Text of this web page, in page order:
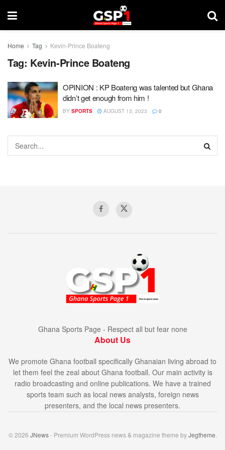
Home Tag Kevin-Prince Boateng
Tag: Kevin-Prince Boateng
OPINION : KP Boateng was talented but Ghana
didn’t get enough from him !
BY SPORTS AUGUST 13, 2023 0
Ghana Sports Page - Respect all but fear none
About Us
We promote Ghana football specifically Ghanaian living abroad to
let them feel the zeal about Ghana football. Our main activity is
radio broadcasting and online publications. We have a trained
sports team such as local news analysts, foreign news
presenters, and the local news presenters.
© 2026 JNews- Premium WordPress news & magazine theme byJegtheme